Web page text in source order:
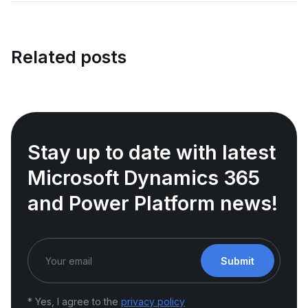
Related posts
Stay up to date with latest
Microsoft Dynamics 365
and Power Platform news!
Submit
* Yes, I agree to the privacy policy